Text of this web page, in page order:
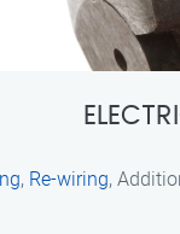
, Re-wiring,